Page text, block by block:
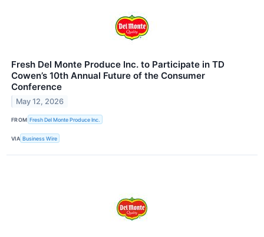
Fresh Del Monte Produce Inc. to Participate in TD
Cowen’s 10th Annual Future of the Consumer
Conference
May 12, 2026
FROM Fresh Del Monte Produce Inc.
VIA Business Wire